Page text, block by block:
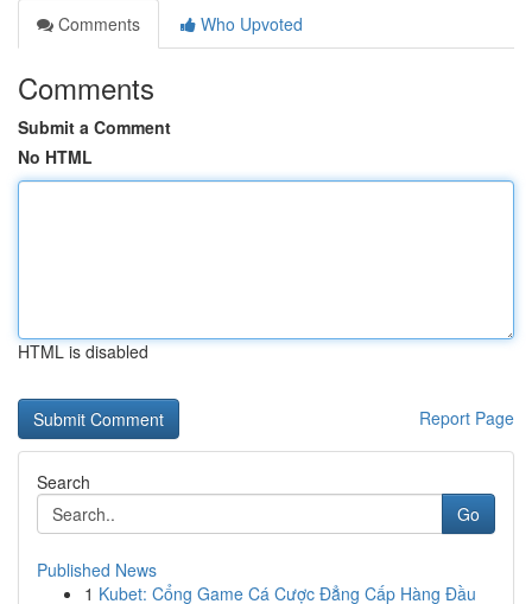
Comments
Who Upvoted
Comments
Submit a Comment
No HTML
HTML is disabled
Report Page
Search
Go
Published News
1 Kubet: Cổng Game Cá Cược Đẳng Cấp Hàng Đầu